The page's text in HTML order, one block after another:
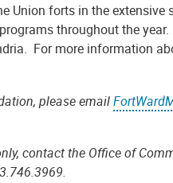
Union forts in the
throughout the
For more information
please email
contact the Office of